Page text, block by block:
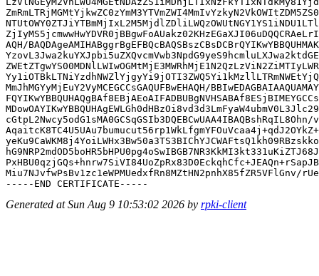
AQH/
MmJhMGYyMjEuY2VyMCEGCCsGAQUFBwEHAQH/
cGtpL2Nwcy5odG1sMA0GCSqGSIb3DQEBCwUAA4IBAQBshRqIL8Ohn/
Miu7NJvfwPsBv1zc1eWPMUedxfRn8MZtHN2pnhX85fZR5VFlGnv/
Generated at Sun Aug 9 10:53:02 2026 by rpki-client